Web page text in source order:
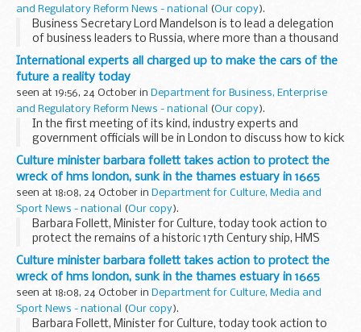
and Regulatory Reform News - national
(Our copy).
Business Secretary Lord Mandelson is to lead a delegation
of business leaders to Russia, where more than a thousand
British companies are now investing.
International experts all charged up to make the cars of the
future a reality today
seen at 19:56, 24 October in Department for Business, Enterprise
and Regulatory Reform News - national
(Our copy).
In the first meeting of its kind, industry experts and
government officials will be in London to discuss how to kick
start the mass market production of low carbon and
electric vehicles.
Culture minister barbara follett takes action to protect the
wreck of hms london, sunk in the thames estuary in 1665
seen at 18:08, 24 October in Department for Culture, Media and
Sport News - national
(Our copy).
Barbara Follett, Minister for Culture, today took action to
protect the remains of a historic 17th Century ship, HMS
London, which sank in the Thames Estuary nearly 350 years
ago.
Culture minister barbara follett takes action to protect the
wreck of hms london, sunk in the thames estuary in 1665
seen at 18:08, 24 October in Department for Culture, Media and
Sport News - national
(Our copy).
Barbara Follett, Minister for Culture, today took action to